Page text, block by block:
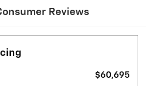
Reviews
$60,695